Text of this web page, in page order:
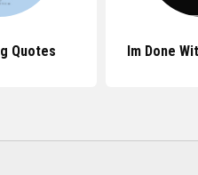
Quotes Im Done